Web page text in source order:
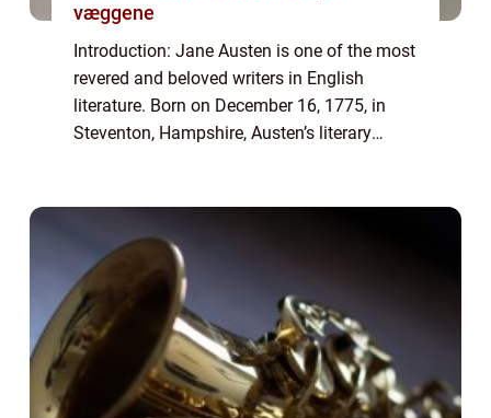
væggene
Introduction: Jane Austen is one of the most
revered and beloved writers in English
literature. Born on December 16, 1775, in
Steventon, Hampshire, Austen’s literary